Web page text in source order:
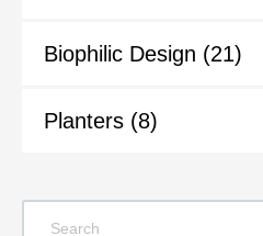
Biophilic Design (21)
Planters (8)